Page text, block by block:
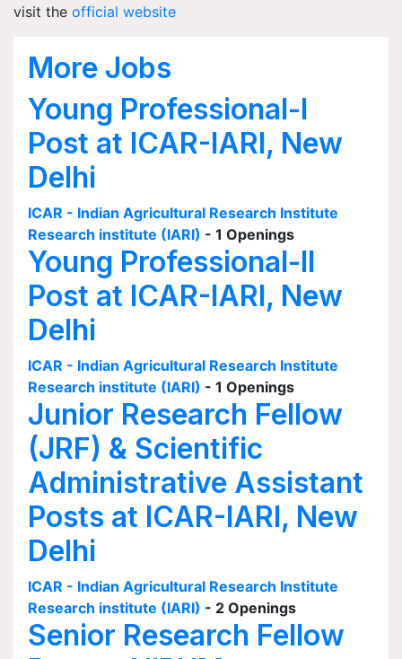
visit the official website
More Jobs
Young Professional-I
Post at ICAR-IARI, New
Delhi
ICAR - Indian Agricultural Research Institute
Research institute (IARI) - 1 Openings
Young Professional-II
Post at ICAR-IARI, New
Delhi
ICAR - Indian Agricultural Research Institute
Research institute (IARI) - 1 Openings
Junior Research Fellow
(JRF) & Scientific
Administrative Assistant
Posts at ICAR-IARI, New
Delhi
ICAR - Indian Agricultural Research Institute
Research institute (IARI) - 2 Openings
Senior Research Fellow